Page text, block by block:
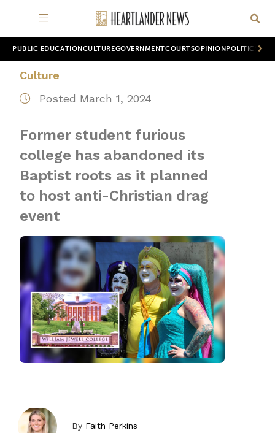
PUBLIC EDUCATION CULTUREGOVERNMENTCOURTSOPINION POLITICS
Culture
Posted March 1, 2024
Former student furious
college has abandoned its
Baptist roots as it planned
to host anti-Christian drag
event
By Faith Perkins